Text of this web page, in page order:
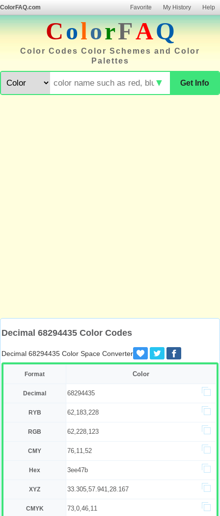
ColorFAQ.com Favorite My History Help
ColorFAQ
Color Codes Color Schemes and Color
Palettes
Get Info
▼
Decimal 68294435 Color Codes
Decimal 68294435 Color Space Converter
Format Color
Decimal 68294435
RYB 62,183,228
RGB 62,228,123
CMY 76,11,52
Hex 3ee47b
XYZ 33.305,57.941,28.167
CMYK 73,0,46,11